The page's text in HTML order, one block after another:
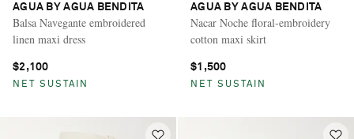
AGUA BY AGUA BENDITA
Balsa Navegante embroidered
linen maxi dress
$2,100
NET SUSTAIN
AGUA BY AGUA BENDITA
Nacar Noche floral-embroidery
cotton maxi skirt
$1,500
NET SUSTAIN